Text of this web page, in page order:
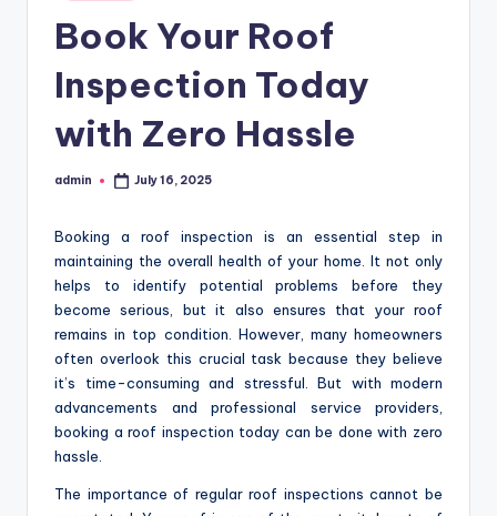
Book Your Roof
Inspection Today
with Zero Hassle
Posted
admin July 16, 2025
Booking a roof inspection is an essential step in
maintaining the overall health of your home. It not only
helps to identify potential problems before they
become serious, but it also ensures that your roof
remains in top condition. However, many homeowners
often overlook this crucial task because they believe
it’s time-consuming and stressful. But with modern
advancements and professional service providers,
booking a roof inspection today can be done with zero
hassle.
The importance of regular roof inspections cannot be